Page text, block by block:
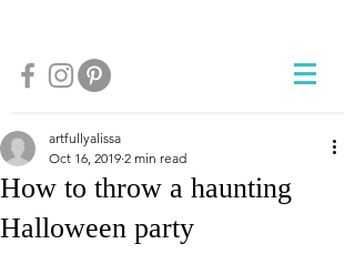
How to throw a haunting
Halloween party
artfullyalissa
Oct 16, 2019 2 min read